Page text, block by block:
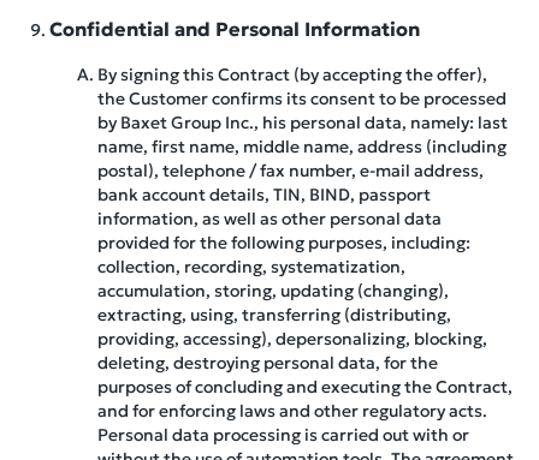
Confidential and Personal Information
By signing this Contract (by accepting the offer),
the Customer confirms its consent to be processed
by Baxet Group Inc., his personal data, namely: last
name, first name, middle name, address (including
postal), telephone / fax number, e-mail address,
bank account details, TIN, BIND, passport
information, as well as other personal data
provided for the following purposes, including:
collection, recording, systematization,
accumulation, storing, updating (changing),
extracting, using, transferring (distributing,
providing, accessing), depersonalizing, blocking,
deleting, destroying personal data, for the
purposes of concluding and executing the Contract,
and for enforcing laws and other regulatory acts.
Personal data processing is carried out with or